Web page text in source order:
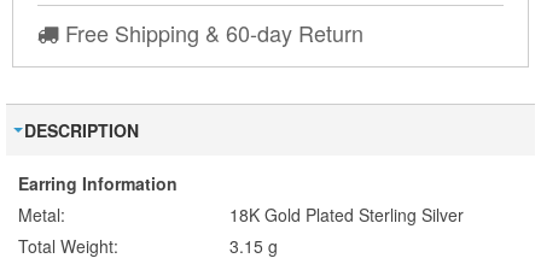
Free Shipping & 60-day Return
DESCRIPTION
Earring Information
Metal:
18K Gold Plated Sterling Silver
Total Weight:
3.15 g